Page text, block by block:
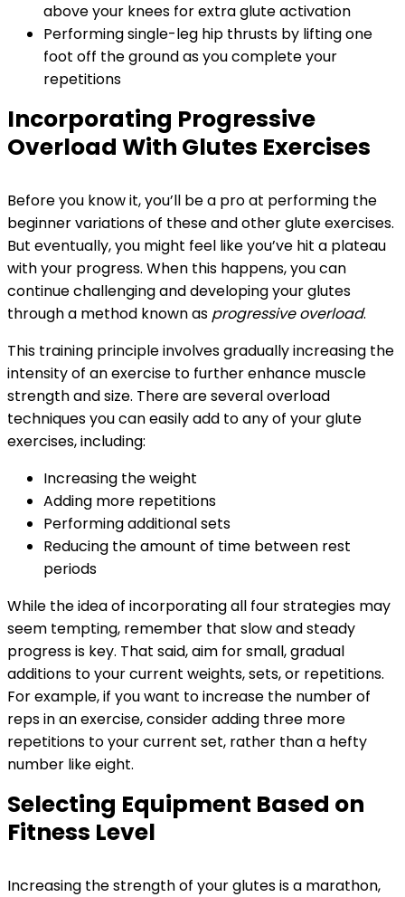
above your knees for extra glute activation
Performing single-leg hip thrusts by lifting one
foot off the ground as you complete your
repetitions
Incorporating Progressive
Overload With Glutes Exercises
Before you know it, you’ll be a pro at performing the
beginner variations of these and other glute exercises.
But eventually, you might feel like you’ve hit a plateau
with your progress. When this happens, you can
continue challenging and developing your glutes
through a method known as progressive overload.
This training principle involves gradually increasing the
intensity of an exercise to further enhance muscle
strength and size. There are several overload
techniques you can easily add to any of your glute
exercises, including:
Increasing the weight
Adding more repetitions
Performing additional sets
Reducing the amount of time between rest
periods
While the idea of incorporating all four strategies may
seem tempting, remember that slow and steady
progress is key. That said, aim for small, gradual
additions to your current weights, sets, or repetitions.
For example, if you want to increase the number of
reps in an exercise, consider adding three more
repetitions to your current set, rather than a hefty
number like eight.
Selecting Equipment Based on
Fitness Level
Increasing the strength of your glutes is a marathon,